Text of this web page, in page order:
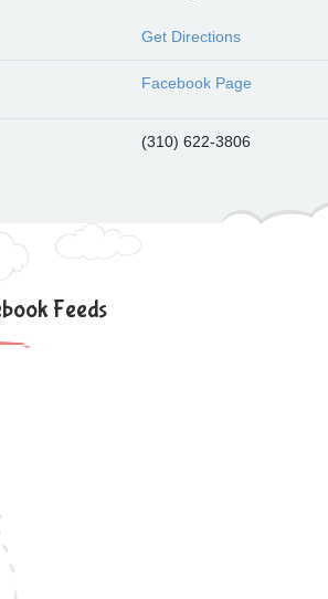
Get Directions
Facebook Page
(310) 622-3806
Feeds